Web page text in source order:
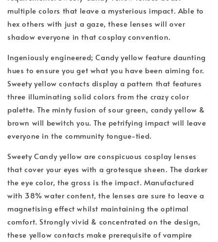
multiple colors that leave a mysterious impact. Able to
hex others with just a gaze, these lenses will over
shadow everyone in that cosplay convention.
Ingeniously engineered; Candy yellow feature daunting
hues to ensure you get what you have been aiming for.
Sweety yellow contacts display a pattern that features
three illuminating solid colors from the crazy color
palette. The minty fusion of sour green, candy yellow &
brown will bewitch you. The petrifying impact will leave
everyone in the community tongue-tied.
Sweety Candy yellow are conspicuous cosplay lenses
that cover your eyes with a grotesque sheen. The darker
the eye color, the gross is the impact. Manufactured
with 38% water content, the lenses are sure to leave a
magnetising effect whilst maintaining the optimal
comfort. Strongly vivid & concentrated on the design,
these yellow contacts make prerequisite of vampire